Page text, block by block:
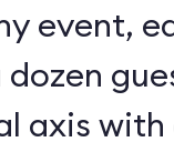
axis with